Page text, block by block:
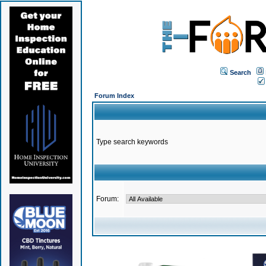
Search
Forum Index
Type search keywords
Forum: